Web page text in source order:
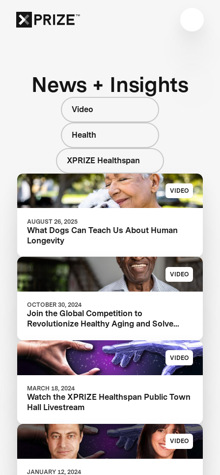
News + Insights
Video
Health
XPRIZE Healthspan
VIDEO
AUGUST 26, 2025
What Dogs Can Teach Us About Human
Longevity
VIDEO
OCTOBER 30, 2024
Join the Global Competition to
Revolutionize Healthy Aging and Solve
VIDEO
MARCH 18, 2024
Watch the XPRIZE Healthspan Public Town
Hall Livestream
VIDEO
JANUARY 12, 2024